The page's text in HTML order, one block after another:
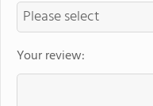
Your review: